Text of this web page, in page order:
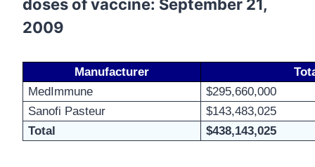
doses of vaccine: September 21,
2009
Manufacturer
MedImmune
$295,660,000
Sanofi Pasteur
$143,483,025
Total
$438,143,025